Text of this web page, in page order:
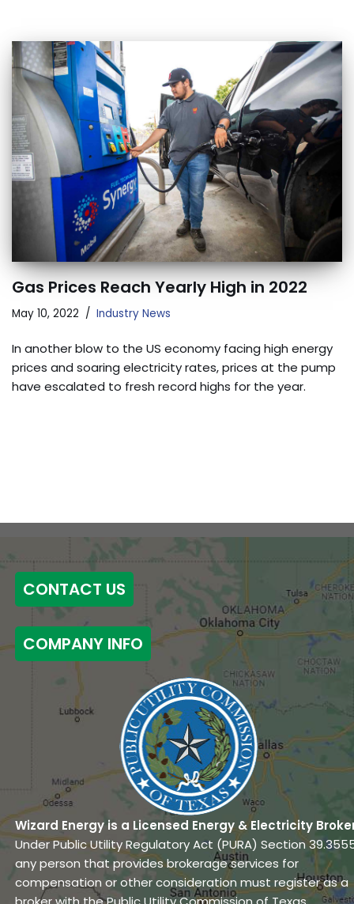
Gas Prices Reach Yearly High in 2022
May 10, 2022 Industry News
In another blow to the US economy facing high energy
prices and soaring electricity rates, prices at the pump
have escalated to fresh record highs for the year.
CONTACT US
COMPANY INFO
Wizard Energy is a Licensed Energy & Electricity
Under Public Utility Regulatory Act (PURA) Section
any person that provides brokerage services for
compensation or other consideration must register as a